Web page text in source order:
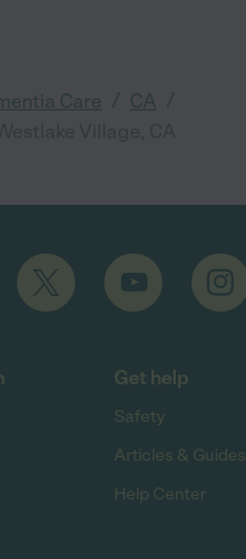
Care CA
Get help
Safety
Articles & Guides
Help Center